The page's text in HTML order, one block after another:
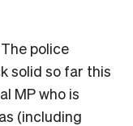
The police
solid so far this
MP who is
(including